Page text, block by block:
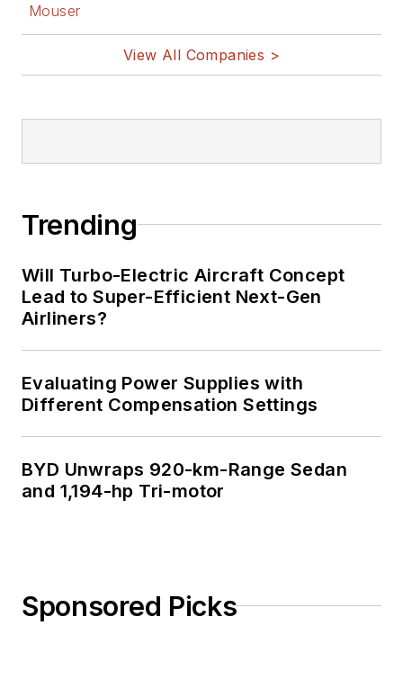
Mouser
View All Companies >
Trending
Will Turbo-Electric Aircraft Concept
Lead to Super-Efficient Next-Gen
Airliners?
Evaluating Power Supplies with
Different Compensation Settings
BYD Unwraps 920-km-Range Sedan
and 1,194-hp Tri-motor
Sponsored Picks